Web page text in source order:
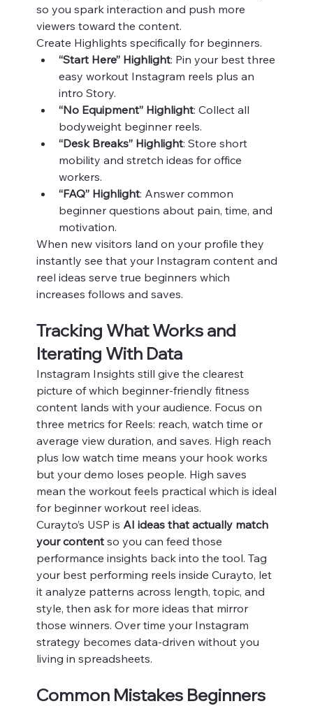
so you spark interaction and push more
viewers toward the content.
Create Highlights specifically for beginners.
“Start Here” Highlight: Pin your best three
easy workout Instagram reels plus an
intro Story.
“No Equipment” Highlight: Collect all
bodyweight beginner reels.
“Desk Breaks” Highlight: Store short
mobility and stretch ideas for office
workers.
“FAQ” Highlight: Answer common
beginner questions about pain, time, and
motivation.
When new visitors land on your profile they
instantly see that your Instagram content and
reel ideas serve true beginners which
increases follows and saves.
Tracking What Works and
Iterating With Data
Instagram Insights still give the clearest
picture of which beginner-friendly fitness
content lands with your audience. Focus on
three metrics for Reels: reach, watch time or
average view duration, and saves. High reach
plus low watch time means your hook works
but your demo loses people. High saves
mean the workout feels practical which is ideal
for beginner workout reel ideas.
Curayto’s USP is AI ideas that actually match
your content so you can feed those
performance insights back into the tool. Tag
your best performing reels inside Curayto, let
it analyze patterns across length, topic, and
style, then ask for more ideas that mirror
those winners. Over time your Instagram
strategy becomes data‑driven without you
living in spreadsheets.
Common Mistakes Beginners